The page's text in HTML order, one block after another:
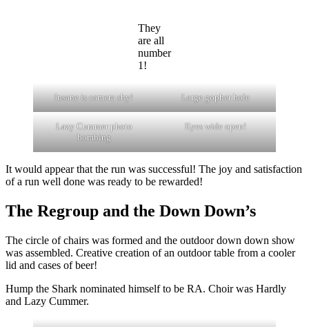
They
are all
number
1!
Insane is camera shy! Large gopher hole
Lazy Cummer photo
bombing
Eyes wide open!
It would appear that the run was successful! The joy and satisfaction
of a run well done was ready to be rewarded!
The Regroup and the Down Down’s
The circle of chairs was formed and the outdoor down down show
was assembled. Creative creation of an outdoor table from a cooler
lid and cases of beer!
Hump the Shark nominated himself to be RA. Choir was Hardly
and Lazy Cummer.